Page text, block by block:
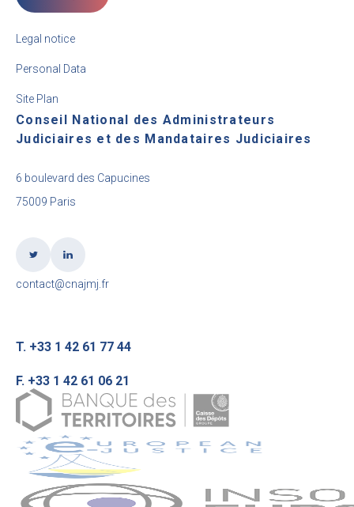
Legal notice
Personal Data
Site Plan
Conseil National des Administrateurs
Judiciaires et des Mandataires Judiciaires
6 boulevard des Capucines
75009 Paris
contact@cnajmj.fr
T. +33 1 42 61 77 44
F. +33 1 42 61 06 21